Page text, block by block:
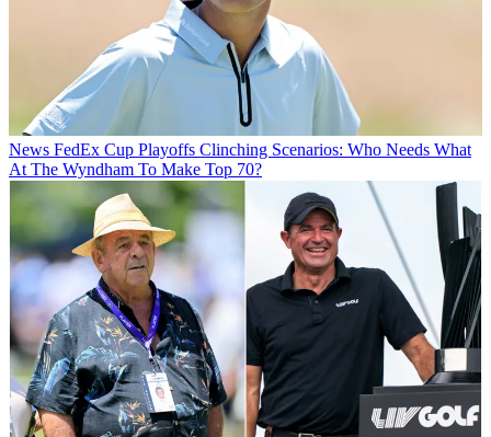
News FedEx Cup Playoffs Clinching Scenarios: Who Needs What
At The Wyndham To Make Top 70?